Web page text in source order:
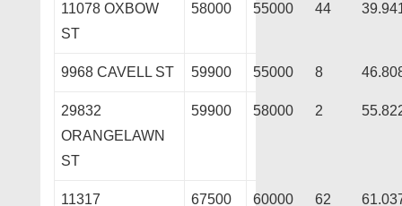
11078 OXBOW
ST
58000 55000 44
9968 CAVELL ST 59900 55000 8
29832
ORANGELAWN
ST
59900 58000 2
11317
67500 60000 62